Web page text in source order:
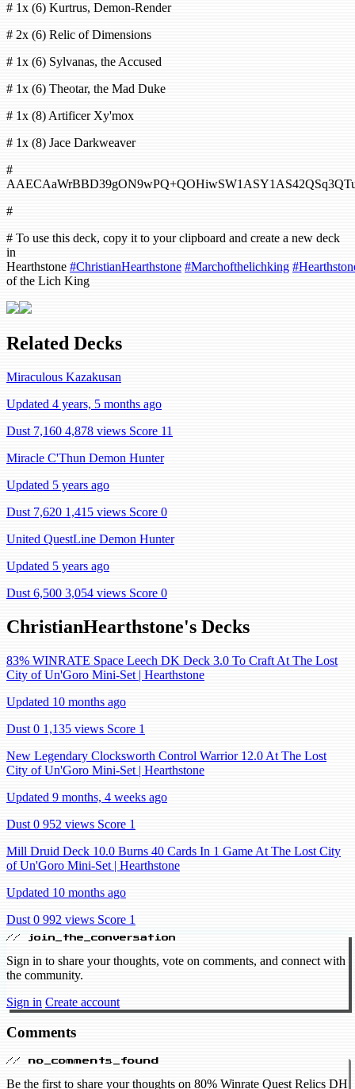
# 1x (6) Kurtrus, Demon-Render
# 2x (6) Relic of Dimensions
# 1x (6) Sylvanas, the Accused
# 1x (6) Theotar, the Mad Duke
# 1x (8) Artificer Xy'mox
# 1x (8) Jace Darkweaver
#
#
# To use this deck, copy it to your clipboard and create a new deck
in
Hearthstone #ChristianHearthstone #Marchofthelichking
of the Lich King
Related Decks
Miraculous Kazakusan
Updated 4 years, 5 months ago
Dust 7,160 4,878 views Score 11
Miracle C'Thun Demon Hunter
Updated 5 years ago
Dust 7,620 1,415 views Score 0
United QuestLine Demon Hunter
Updated 5 years ago
Dust 6,500 3,054 views Score 0
ChristianHearthstone's Decks
83% WINRATE Space Leech DK Deck 3.0 To Craft At The Lost
City of Un'Goro Mini-Set | Hearthstone
Updated 10 months ago
Dust 0 1,135 views Score 1
New Legendary Clocksworth Control Warrior 12.0 At The Lost
City of Un'Goro Mini-Set | Hearthstone
Updated 9 months, 4 weeks ago
Dust 0 952 views Score 1
Mill Druid Deck 10.0 Burns 40 Cards In 1 Game At The Lost City
of Un'Goro Mini-Set | Hearthstone
Updated 10 months ago
Dust 0 992 views Score 1
// join_the_conversation
Sign in to share your thoughts, vote on comments, and connect with
the community.
Sign in Create account
Comments
// no_comments_found
Be the first to share your thoughts on 80% Winrate Quest Relics DH